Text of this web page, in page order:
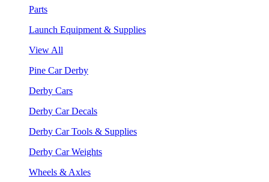
Parts
Launch Equipment & Supplies
View All
Pine Car Derby
Derby Cars
Derby Car Decals
Derby Car Tools & Supplies
Derby Car Weights
Wheels & Axles